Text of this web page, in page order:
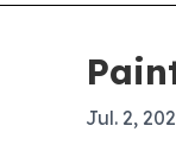
Jul. 2,